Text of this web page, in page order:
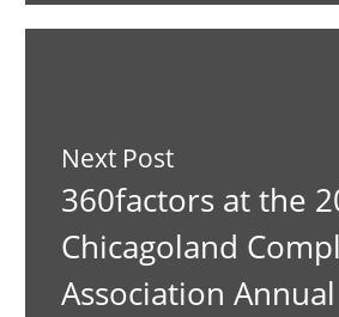
Next Post
360factors at the
Chicagoland
Association Annual